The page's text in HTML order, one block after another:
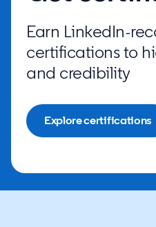
Earn LinkedIn-
certifications to
and credibility
Explore certifications